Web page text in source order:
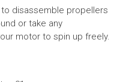
disassemble propellers
or take any
motor to spin up freely.